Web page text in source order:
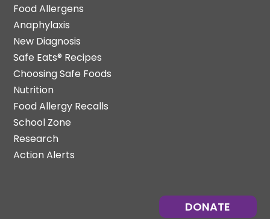
Food Allergens
Anaphylaxis
New Diagnosis
Safe Eats® Recipes
Choosing Safe Foods
Nutrition
Food Allergy Recalls
School Zone
Research
Action Alerts
DONATE